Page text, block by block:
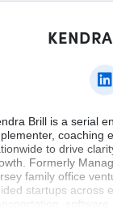
Brill is a serial
coaching
to drive
Formerly
family office
startups across